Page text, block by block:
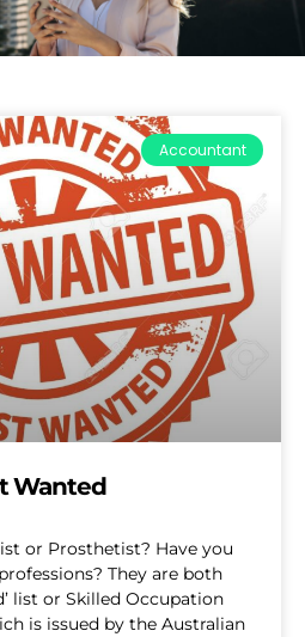
Accountant
Wanted
or Prosthetist? Have you
They are both
list or Skilled Occupation
is issued by the Australian